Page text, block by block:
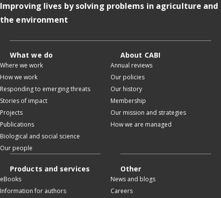
Improving lives by solving problems in agriculture and
the environment
What we do
Where we work
How we work
Responding to emerging threats
Stories of impact
Projects
Publications
Biological and social science
Our people
About CABI
Annual reviews
Our policies
Our history
Membership
Our mission and strategies
How we are managed
Products and services
eBooks
Information for authors
Other
News and blogs
Careers